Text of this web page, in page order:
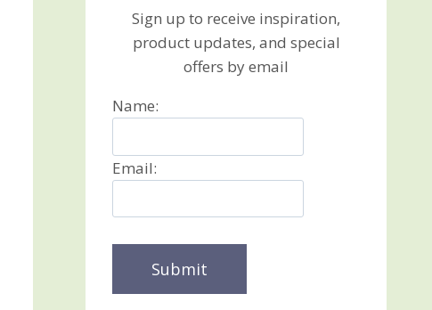
Sign up to receive inspiration,
product updates, and special
offers by email
Name:
Email: